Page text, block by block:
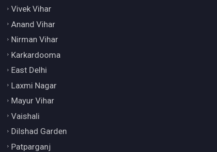
Vivek Vihar
Anand Vihar
Nirman Vihar
Karkardooma
East Delhi
Laxmi Nagar
Mayur Vihar
Vaishali
Dilshad Garden
Patparganj